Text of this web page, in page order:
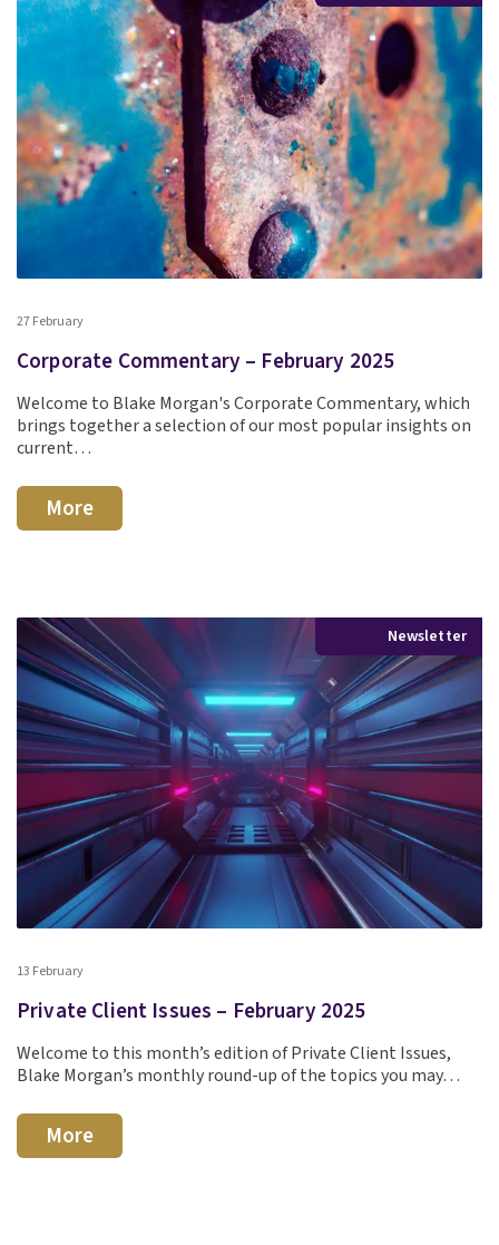
27 February
Corporate Commentary – February 2025
Welcome to Blake Morgan's Corporate Commentary, which
brings together a selection of our most popular insights on
current…
More
Newsletter
13 February
Private Client Issues – February 2025
Welcome to this month’s edition of Private Client Issues,
Blake Morgan’s monthly round-up of the topics you may…
More